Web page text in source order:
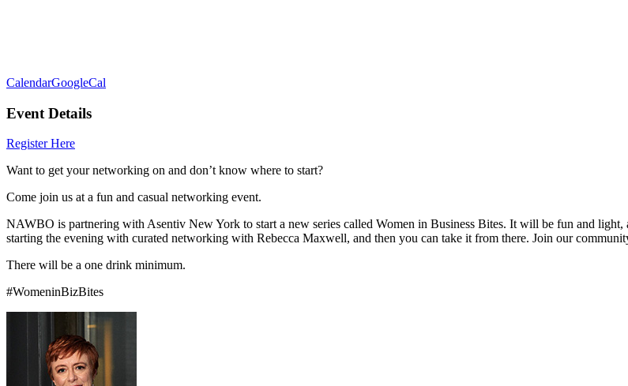
CalendarGoogleCal
Event Details
Register Here
Want to get your networking on and don’t know where to start?
Come join us at a fun and casual networking event.
NAWBO is partnering with Asentiv New York to start a new series called Women in Business Bites. It will be fun and
starting the evening with curated networking with Rebecca Maxwell, and then you can take it from there. Join our
There will be a one drink minimum.
#WomeninBizBites